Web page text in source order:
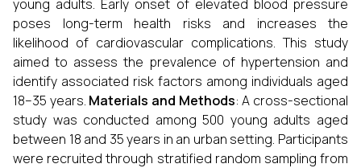
young adults. Early onset of elevated blood pressure
poses long-term health risks and increases the
likelihood of cardiovascular complications. This study
aimed to assess the prevalence of hypertension and
identify associated risk factors among individuals aged
18–35 years. Materials and Methods: A cross-sectional
study was conducted among 500 young adults aged
between 18 and 35 years in an urban setting. Participants
were recruited through stratified random sampling from